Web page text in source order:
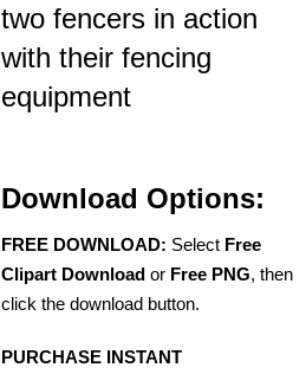
two fencers in action
with their fencing
equipment
Download Options:
FREE DOWNLOAD: Select Free
Clipart Download or Free PNG, then
click the download button.
PURCHASE INSTANT